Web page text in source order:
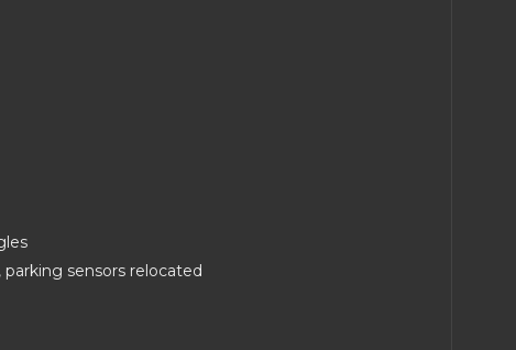
sensors relocated